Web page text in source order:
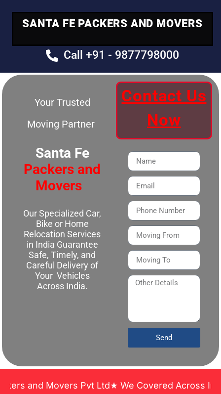
SANTA FE PACKERS AND MOVERS
Call +91 - 9877798000
Your Trusted
Moving Partner
Santa Fe
Packers and
Movers
Our Specialized Car,
Bike or Home
Relocation Services
in India Guarantee
Safe, Timely, and
Careful Delivery of
Your Vehicles
Across India.
Contact Us
Now
Send
Movers Pvt Ltd★ We Covered Across India ★